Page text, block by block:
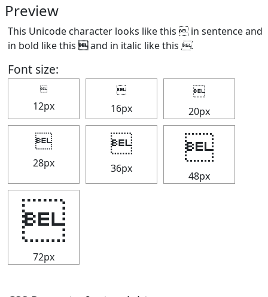
Preview
This Unicode character looks like this  in sentence and
in bold like this and in italic like this .
Font size:

12px

16px

20px

28px

36px

48px

72px